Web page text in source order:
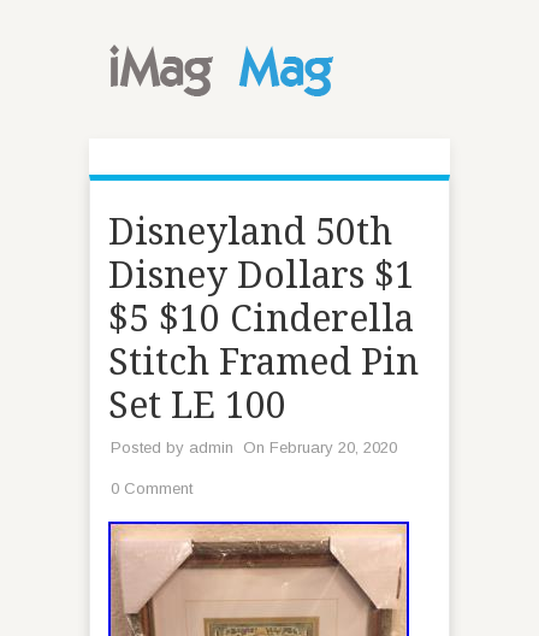
Disneyland 50th
Disney Dollars $1
$5 $10 Cinderella
Stitch Framed Pin
Set LE 100
Posted by admin On February 20, 2020
0 Comment